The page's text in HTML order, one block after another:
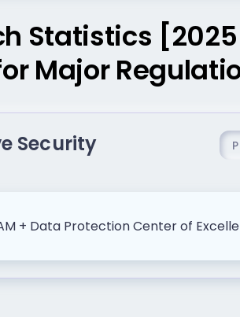
Statistics
Major
Security
+ Data Protection Center of